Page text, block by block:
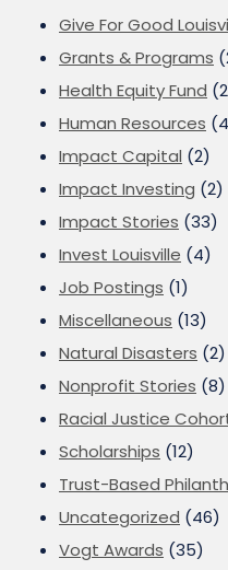
Give For Good
Grants & Programs
Health Equity Fund
Human Resources
Impact Capital (2)
Impact Investing (2)
Impact Stories (33)
Invest Louisville (4)
Job Postings (1)
Miscellaneous (13)
Natural Disasters (2)
Nonprofit Stories (8)
Racial Justice
Scholarships (12)
Trust-Based
Uncategorized (46)
Vogt Awards (35)